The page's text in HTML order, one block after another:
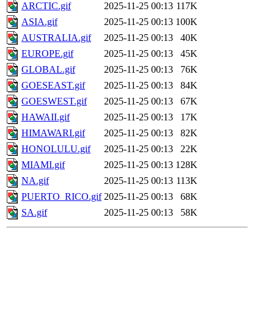
ARCTIC.gif
2025-11-25 00:13 117K
ASIA.gif
2025-11-25 00:13 100K
AUSTRALIA.gif
2025-11-25 00:13
40K
EUROPE.gif
2025-11-25 00:13
45K
GLOBAL.gif
2025-11-25 00:13
76K
GOESEAST.gif
2025-11-25 00:13
84K
GOESWEST.gif
2025-11-25 00:13
67K
HAWAII.gif
2025-11-25 00:13
17K
HIMAWARI.gif
2025-11-25 00:13
82K
HONOLULU.gif
2025-11-25 00:13
22K
MIAMI.gif
2025-11-25 00:13 128K
NA.gif
2025-11-25 00:13 113K
PUERTO_RICO.gif 2025-11-25 00:13
68K
SA.gif
2025-11-25 00:13 58K